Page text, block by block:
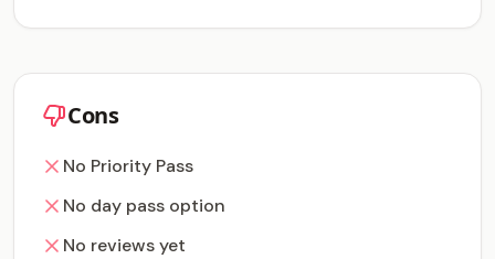
Cons
No Priority Pass
No day pass option
No reviews yet